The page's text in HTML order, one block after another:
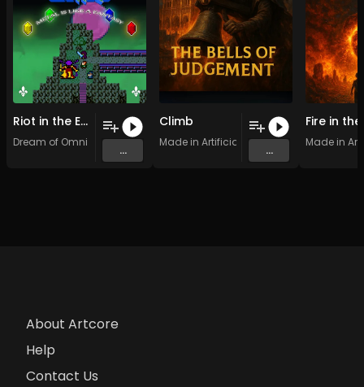
Riot in the Enchanted Forest
Dream of Omni
...
Climb
Made in Artificial Intelligence
...
Made in
About Artcore
Help
Contact Us